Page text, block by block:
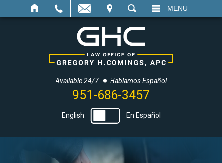
SEARCH MENU
Available 24/7 Hablamos Español
951-686-3457
English En Español